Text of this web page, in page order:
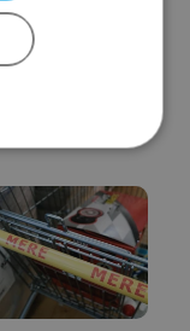
breaks
Targeting
properly